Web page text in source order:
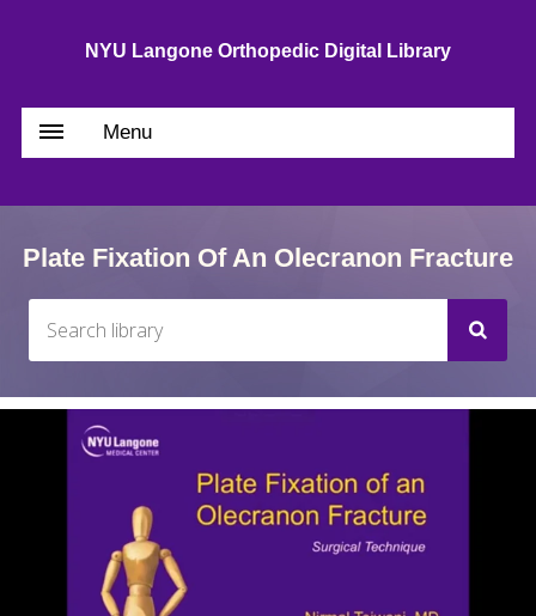
NYU Langone Orthopedic Digital Library
Menu
Plate Fixation Of An Olecranon Fracture